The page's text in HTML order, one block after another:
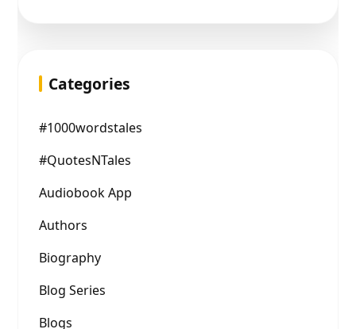
Categories
#1000wordstales
#QuotesNTales
Audiobook App
Authors
Biography
Blog Series
Blogs